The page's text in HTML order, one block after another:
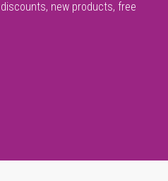
new products, free